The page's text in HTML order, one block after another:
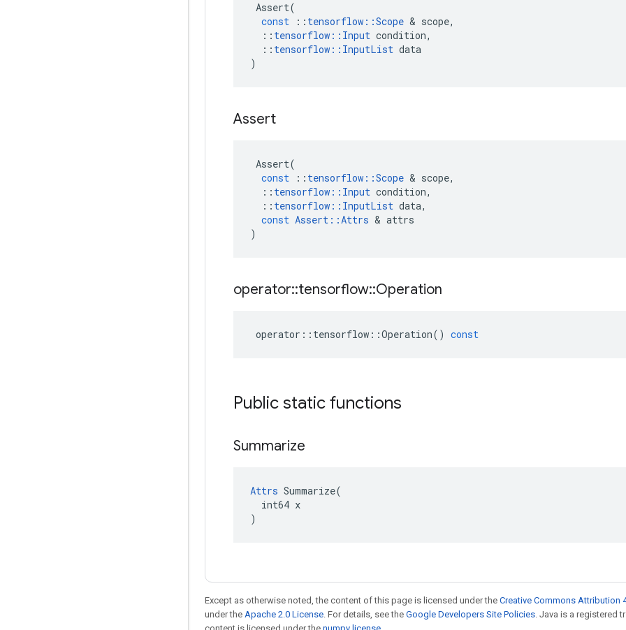
Assert(
const
:: tensorflow ::Scope & scope,
:: tensorflow :: Input condition,
:: tensorflow :: InputList data
)
Assert
Assert(
const
:: tensorflow ::Scope & scope,
:: tensorflow :: Input condition,
:: tensorflow :: InputList data,
const Assert ::Attrs & attrs
)
operator::tensorflow::Operation
operator :: tensorflow ::Operation() const
Public static functions
Summarize
Attrs Summarize(
  int64 x
)
Except as otherwise noted, the content of this page is licensed under the Creative Commons Attribution
under the Apache 2.0 License. For details, see the Google Developers Site Policies. Java is a registered